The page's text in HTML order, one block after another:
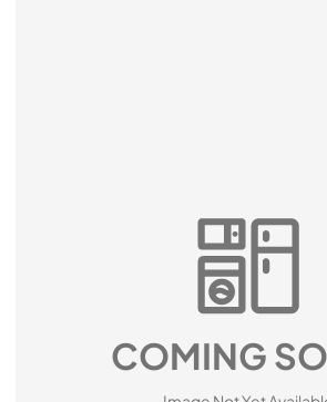
COMING